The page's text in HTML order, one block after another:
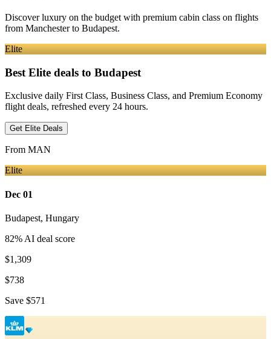
Discover luxury on the budget with premium cabin class on flights
from Manchesterto Budapest.
Elite
Best Elite deals to Budapest
Exclusive daily First Class, Business Class, and Premium Economy
flight deals, refreshed every 24 hours.
Get Elite Deals
From MAN
Elite
Dec 01
Budapest, Hungary
82% AI deal score
$1,309
$738
Save $571